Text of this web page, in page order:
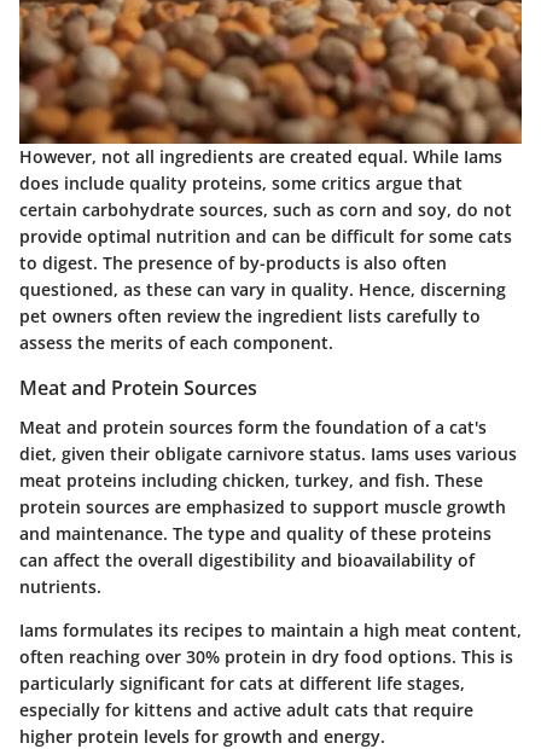
However, not all ingredients are created equal. While Iams
does include quality proteins, some critics argue that
certain carbohydrate sources, such as corn and soy, do not
provide optimal nutrition and can be difficult for some cats
to digest. The presence of by-products is also often
questioned, as these can vary in quality. Hence, discerning
pet owners often review the ingredient lists carefully to
assess the merits of each component.
Meat and Protein Sources
Meat and protein sources form the foundation of a cat's
diet, given their obligate carnivore status. Iams uses various
meat proteins including chicken, turkey, and fish. These
protein sources are emphasized to support muscle growth
and maintenance. The type and quality of these proteins
can affect the overall digestibility and bioavailability of
nutrients.
Iams formulates its recipes to maintain a high meat content,
often reaching over 30% protein in dry food options. This is
particularly significant for cats at different life stages,
especially for kittens and active adult cats that require
higher protein levels for growth and energy.